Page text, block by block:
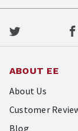
ABOUT EE
About Us
Customer
Blog